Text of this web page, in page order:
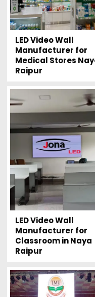
LED Video Wall
Manufacturer for
Medical Stores
Raipur
LED Video Wall
Manufacturer for
Classroom in Naya
Raipur